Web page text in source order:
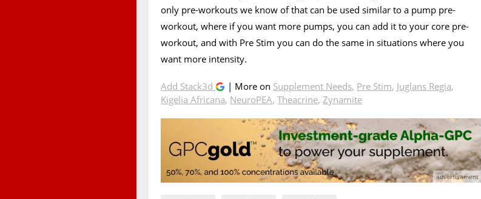
only pre-workouts we know of that can be used similar to a pump pre-
workout, where if you want more pumps, you can add it to your core pre-
workout, and with Pre Stim you can do the same in situations where you
want more intensity.
Add Stack3d | More on Supplement Needs, Pre Stim, Juglans Regia,
Kigelia Africana, NeuroPEA,Theacrine,Zynamite